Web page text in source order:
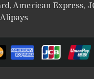
American Express,